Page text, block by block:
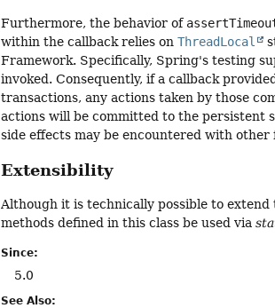
Furthermore, the behavior of
within the callback relies onThreadLocal
Framework. Specifically, Spring's testing
invoked. Consequently, if a callback
transactions, any actions taken by those
actions will be committed to the persistent
side effects may be encountered with
Extensibility
Although it is technically possible to
methods defined in this class be used via
Since:
5.0
See Also: